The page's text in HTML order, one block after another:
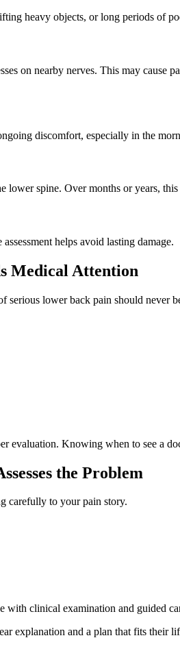
heavy objects, or long periods of
on nearby nerves. This may
discomfort, especially in the
lower spine. Over months or years,
helps avoid lasting damage.
Medical Attention
serious lower back pain should never
evaluation. Knowing when to see a
the Problem
carefully to your pain story.
clinical examination and guided
explanation and a plan that fits their